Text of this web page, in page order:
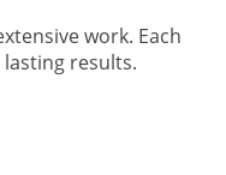
work. Each
results.